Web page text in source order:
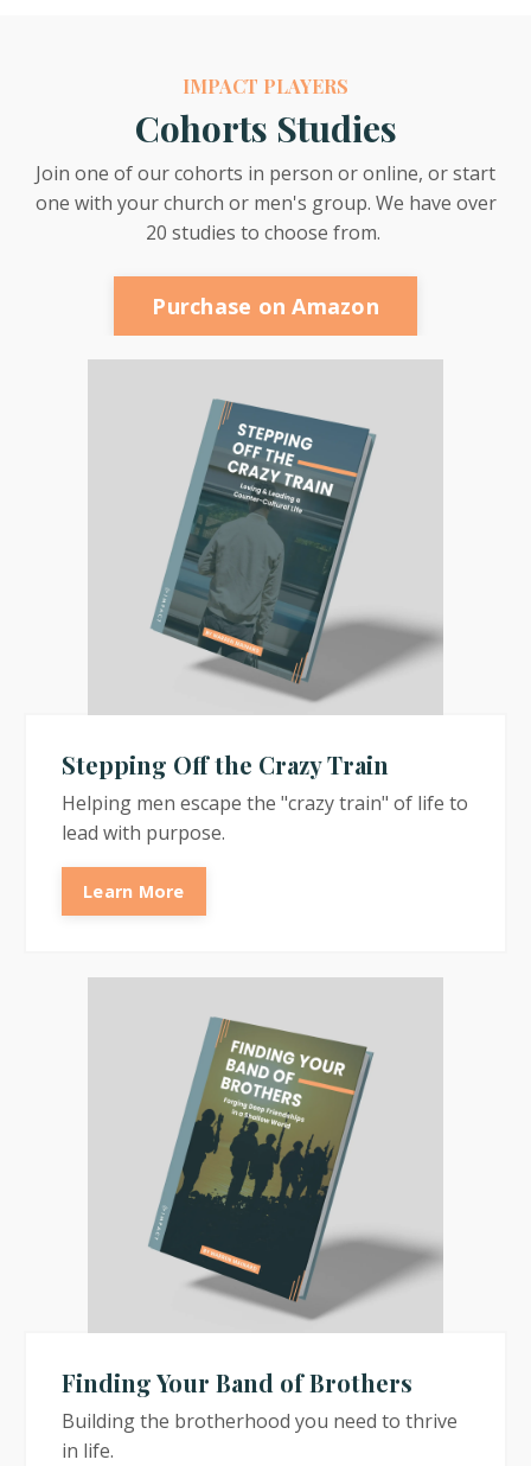
IMPACT PLAYERS
Cohorts Studies
Join one of our cohorts in person or online, or start
one with your church or men's group. We have over
20 studies to choose from.
Purchase on Amazon
Stepping Off the Crazy Train
Helping men escape the "crazy train" of life to
lead with purpose.
Learn More
Finding Your Band of Brothers
Building the brotherhood you need to thrive
in life.